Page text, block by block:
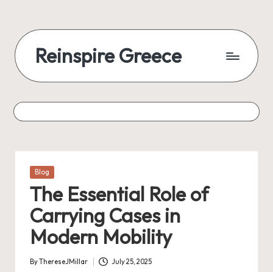
Reinspire Greece
Posted
Blog
The Essential Role of
Carrying Cases in
Modern Mobility
Posted
ByThereseJMillar July 25, 2025